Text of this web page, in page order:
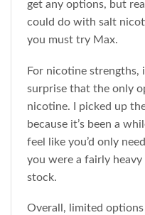
get any options, but
could do with salt
you must try Max.
For nicotine strengths,
surprise that the only
nicotine. I picked up
because it’s been a
feel like you’d only
you were a fairly
stock.
Overall, limited options